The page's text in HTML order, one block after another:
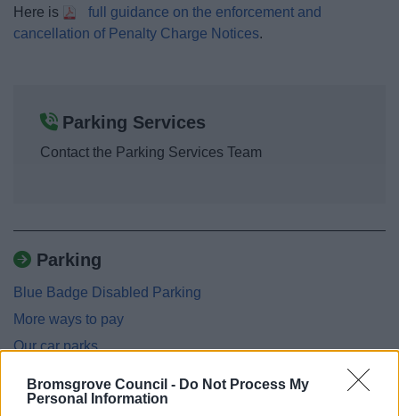
Bromsgrove Council - Do Not Process My
Personal Information
Here is
full guidance on the enforcement and
cancellation of Penalty Charge Notices.
Parking Services
Contact the Parking Services Team
Parking
Blue Badge Disabled Parking
More ways to pay
Our car parks
Parking fines - charges and appeals